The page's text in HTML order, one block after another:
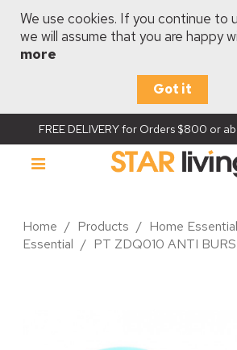
We use cookies. If you continue to
we will assume that you are happy
more
Got it
FREE DELIVERY for Orders $800 or
Home / Products / Home
Essential / PT ZDQ010 ANTI